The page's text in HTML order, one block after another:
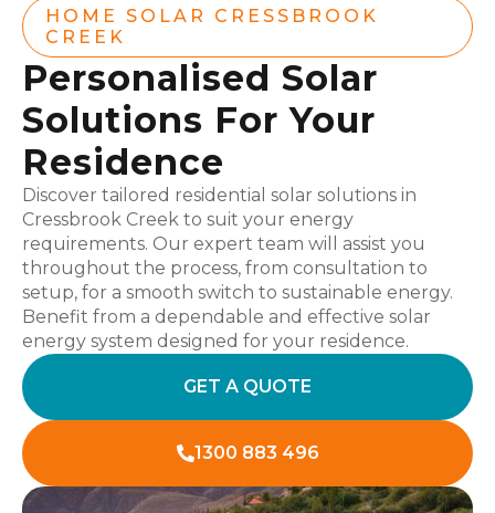
HOME SOLAR CRESSBROOK
CREEK
Personalised Solar
Solutions For Your
Residence
Discover tailored residential solar solutions in
Cressbrook Creek to suit your energy
requirements. Our expert team will assist you
throughout the process, from consultation to
setup, for a smooth switch to sustainable energy.
Benefit from a dependable and effective solar
energy system designed for your residence.
GET A QUOTE
1300 883 496